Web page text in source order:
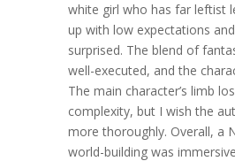
white girl who has far leftist
up with low expectations
surprised. The blend of
well-executed, and the
The main character’s limb
complexity, but I wish the
more thoroughly. Overall, a
world-building was